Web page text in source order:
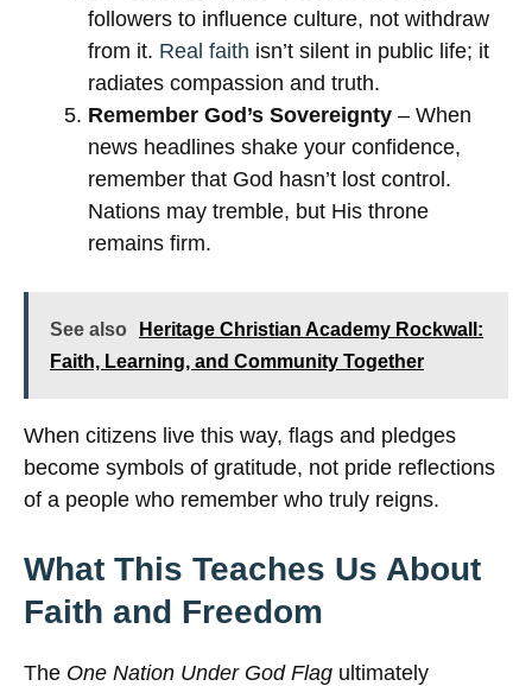
followers to influence culture, not withdraw
from it. Real faith isn’t silent in public life; it
radiates compassion and truth.
Remember God’s Sovereignty – When
news headlines shake your confidence,
remember that God hasn’t lost control.
Nations may tremble, but His throne
remains firm.
See also
Heritage Christian Academy Rockwall:
Faith, Learning, and Community Together
When citizens live this way, flags and pledges
become symbols of gratitude, not pride reflections
of a people who remember who truly reigns.
What This Teaches Us About
Faith and Freedom
The One Nation Under God Flag ultimately